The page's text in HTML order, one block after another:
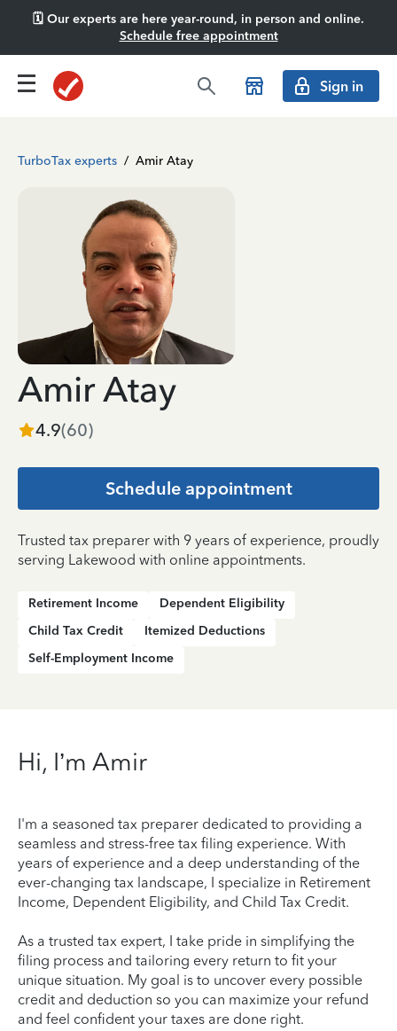
🗓️ Our experts are here year-round, in person and online.
Schedule free appointment
Sign in
TurboTax experts / Amir Atay
Amir Atay
4.9(60)
Schedule appointment
Trusted tax preparer with 9 years of experience, proudly
serving Lakewood with online appointments.
Retirement Income
Dependent Eligibility
Child Tax Credit
Itemized Deductions
Self-Employment Income
Hi, I’m Amir
I'm a seasoned tax preparer dedicated to providing a
seamless and stress-free tax filing experience. With
years of experience and a deep understanding of the
ever-changing tax landscape, I specialize in Retirement
Income, Dependent Eligibility, and Child Tax Credit.
As a trusted tax expert, I take pride in simplifying the
filing process and tailoring every return to fit your
unique situation. My goal is to uncover every possible
credit and deduction so you can maximize your refund
and feel confident your taxes are done right.